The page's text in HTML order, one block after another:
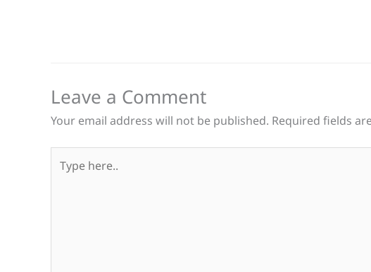
Leave a Comment
Your email address will not be published. Required fields
here..